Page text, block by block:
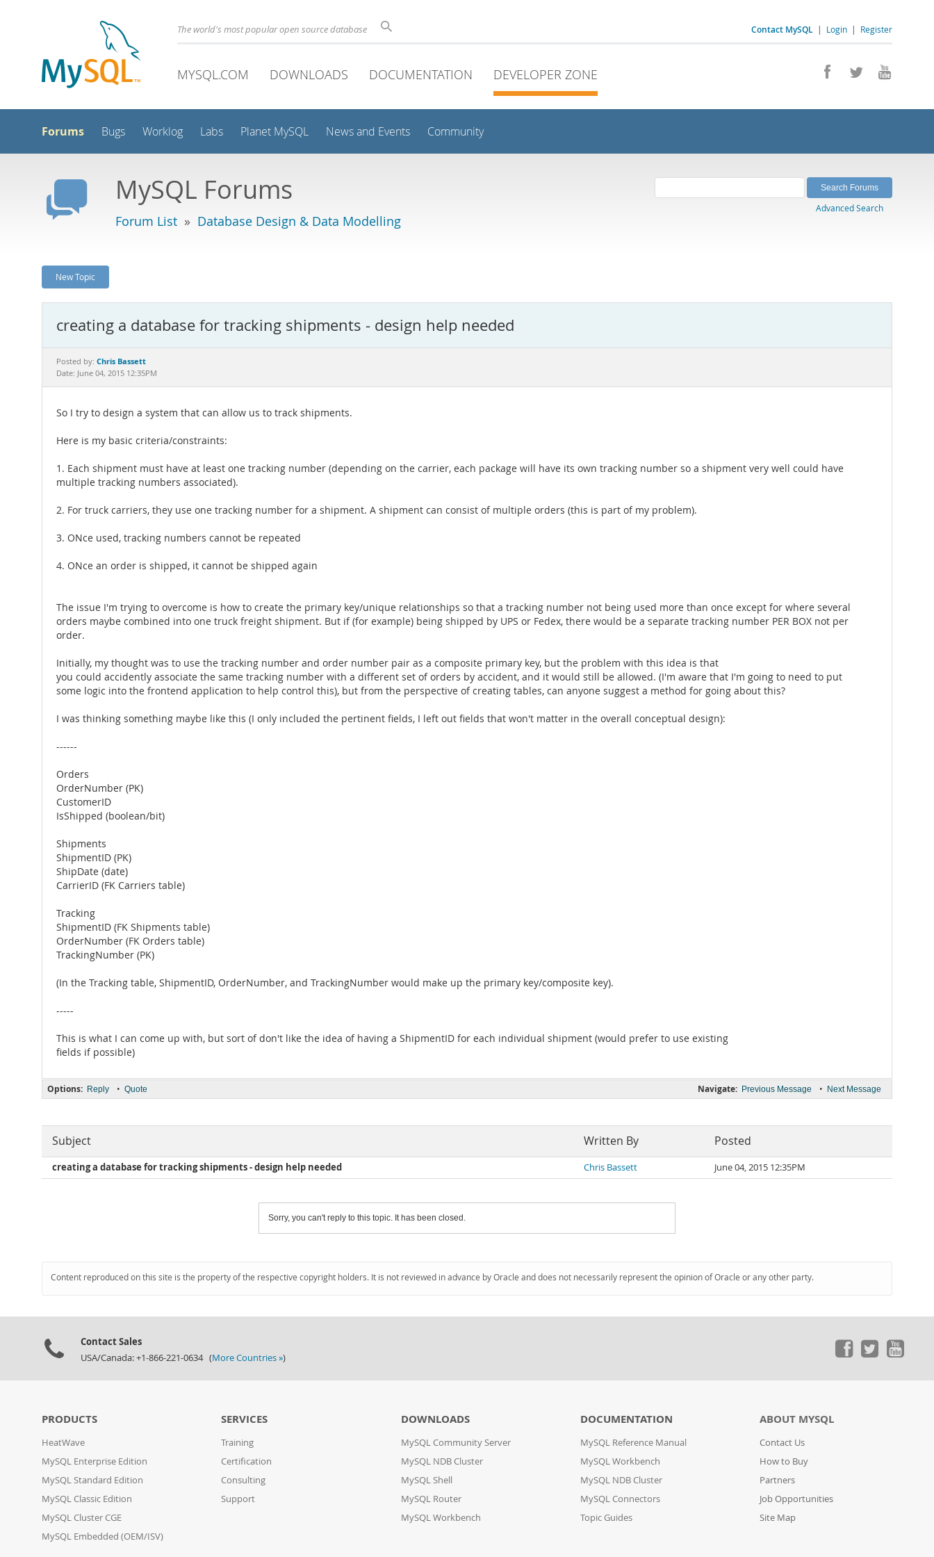
Contact MySQL | Login | Register
The world's most popular open source database
MYSQL.COM DOWNLOADS DOCUMENTATION DEVELOPER ZONE
Forums Bugs Worklog Labs Planet MySQL News and Events Community
MySQL Forums
Forum List » Database Design & Data Modelling
Advanced Search
New Topic
creating a database for tracking shipments - design help needed
Posted by: Chris Bassett
Date: June 04, 2015 12:35PM
So I try to design a system that can allow us to track shipments.
Here is my basic criteria/constraints:
1. Each shipment must have at least one tracking number (depending on the carrier, each package will have its own tracking number so a shipment very well could have
multiple tracking numbers associated).
2. For truck carriers, they use one tracking number for a shipment. A shipment can consist of multiple orders (this is part of my problem).
3. ONce used, tracking numbers cannot be repeated
4. ONce an order is shipped, it cannot be shipped again
The issue I'm trying to overcome is how to create the primary key/unique relationships so that a tracking number not being used more than once except for where several
orders maybe combined into one truck freight shipment. But if (for example) being shipped by UPS or Fedex, there would be a separate tracking number PER BOX not per
order.
Initially, my thought was to use the tracking number and order number pair as a composite primary key, but the problem with this idea is that
you could accidently associate the same tracking number with a different set of orders by accident, and it would still be allowed. (I'm aware that I'm going to need to put
some logic into the frontend application to help control this), but from the perspective of creating tables, can anyone suggest a method for going about this?
I was thinking something maybe like this (I only included the pertinent fields, I left out fields that won't matter in the overall conceptual design):
------
Orders
OrderNumber (PK)
CustomerID
IsShipped (boolean/bit)
Shipments
ShipmentID (PK)
ShipDate (date)
CarrierID (FK Carriers table)
Tracking
ShipmentID (FK Shipments table)
OrderNumber (FK Orders table)
TrackingNumber (PK)
(In the Tracking table, ShipmentID, OrderNumber, and TrackingNumber would make up the primary key/composite key).
-----
This is what I can come up with, but sort of don't like the idea of having a ShipmentID for each individual shipment (would prefer to use existing
fields if possible)
Navigate: Previous Message • Next Message
Options: Reply • Quote
Subject Written By Posted
creating a database for tracking shipments - design help needed Chris Bassett June 04, 2015 12:35PM
Sorry, you can't reply to this topic. It has been closed.
Content reproduced on this site is the property of the respective copyright holders. It is not reviewed in advance by Oracle and does not necessarily represent the opinion of Oracle or any other party.
Contact Sales
USA/Canada: +1-866-221-0634 (More Countries »)
PRODUCTS
HeatWave
MySQL Enterprise Edition
MySQL Standard Edition
MySQL Classic Edition
MySQL Cluster CGE
MySQL Embedded (OEM/ISV)
SERVICES
Training
Certification
Consulting
Support
DOWNLOADS
MySQL Community Server
MySQL NDB Cluster
MySQL Shell
MySQL Router
MySQL Workbench
DOCUMENTATION
MySQL Reference Manual
MySQL Workbench
MySQL NDB Cluster
MySQL Connectors
Topic Guides
ABOUT MYSQL
Contact Us
How to Buy
Partners
Job Opportunities
Site Map